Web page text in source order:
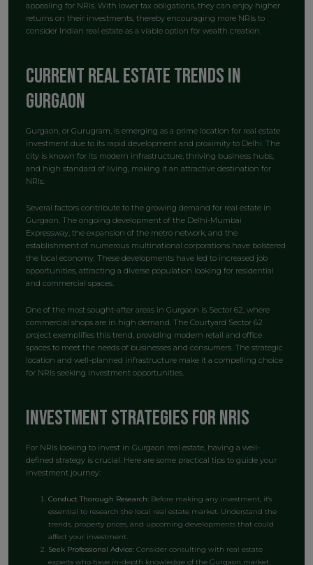
appealing for NRIs. With lower tax obligations, they can enjoy higher
returns on their investments, thereby encouraging more NRIs to
consider Indian real estate as a viable option for wealth creation.
Current Real Estate Trends in
Gurgaon
Gurgaon, or Gurugram, is emerging as a prime location for real estate
investment due to its rapid development and proximity to Delhi. The
city is known for its modern infrastructure, thriving business hubs,
and high standard of living, making it an attractive destination for
NRIs.
Several factors contribute to the growing demand for real estate in
Gurgaon. The ongoing development of the Delhi-Mumbai
Expressway, the expansion of the metro network, and the
establishment of numerous multinational corporations have bolstered
the local economy. These developments have led to increased job
opportunities, attracting a diverse population looking for residential
and commercial spaces.
One of the most sought-after areas in Gurgaon is Sector 62, where
commercial shops are in high demand. The Courtyard Sector 62
project exemplifies this trend, providing modern retail and office
spaces to meet the needs of businesses and consumers. The strategic
location and well-planned infrastructure make it a compelling choice
for NRIs seeking investment opportunities.
Investment Strategies for NRIs
For NRIs looking to invest in Gurgaon real estate, having a well-
defined strategy is crucial. Here are some practical tips to guide your
investment journey:
Conduct Thorough Research: Before making any investment, it's
essential to research the local real estate market. Understand the
trends, property prices, and upcoming developments that could
affect your investment.
Seek Professional Advice: Consider consulting with real estate
experts who have in-depth knowledge of the Gurgaon market.